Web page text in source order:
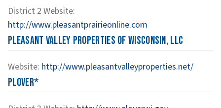
District 2 Website:
http://www.pleasantprairieonline.com
Pleasant Valley Properties of Wisconsin, LLC
Website: http://www.pleasantvalleyproperties.net/
Plover*